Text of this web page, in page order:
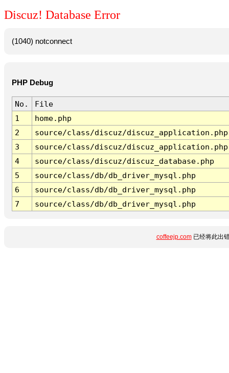
Discuz! Database Error
(1040) notconnect
PHP Debug
No.
File
1
home.php
2
source/class/discuz/discuz_application.php
3
source/class/discuz/discuz_application.php
4
source/class/discuz/discuz_database.php
5
source/class/db/db_driver_mysql.php
6
source/class/db/db_driver_mysql.php
7
source/class/db/db_driver_mysql.php
coffeejp.com已经将此出